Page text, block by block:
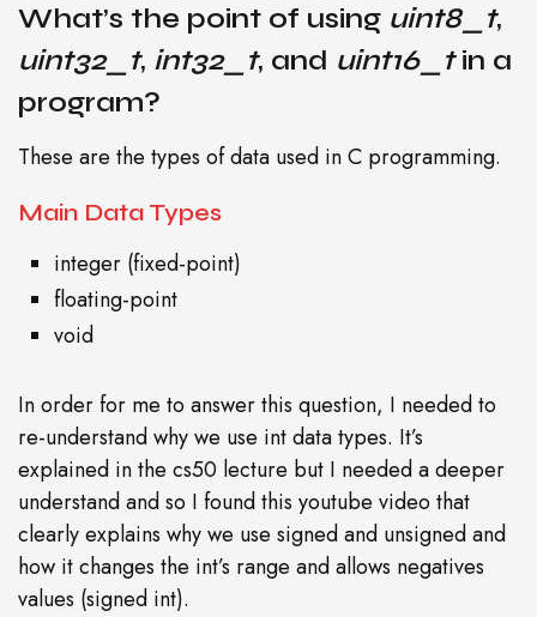
What’s the point of using uint8_t,
uint32_t, int32_t, and uint16_tin a
program?
These are the types of data used in C programming.
Main Data Types
integer (fixed-point)
floating-point
void
In order for me to answer this question, I needed to
re-understand why we use int data types. It’s
explained in the cs50 lecture but I needed a deeper
understand and so I found this youtube video that
clearly explains why we use signed and unsigned and
how it changes the int’s range and allows negatives
values (signed int).